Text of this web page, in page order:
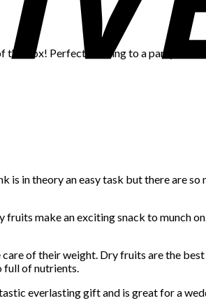
box! Perfect to bring to a party,
in theory an easy task but there are
make an exciting snack to munch
of their weight. Dry fruits are the
full of nutrients.
everlasting gift and is great for a